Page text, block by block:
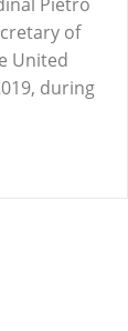
of
United
during